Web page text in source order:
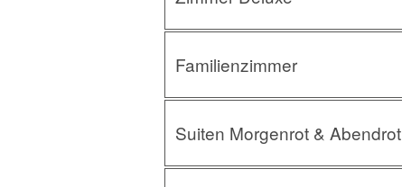
Familienzimmer
Suiten Morgenrot & Abendrot